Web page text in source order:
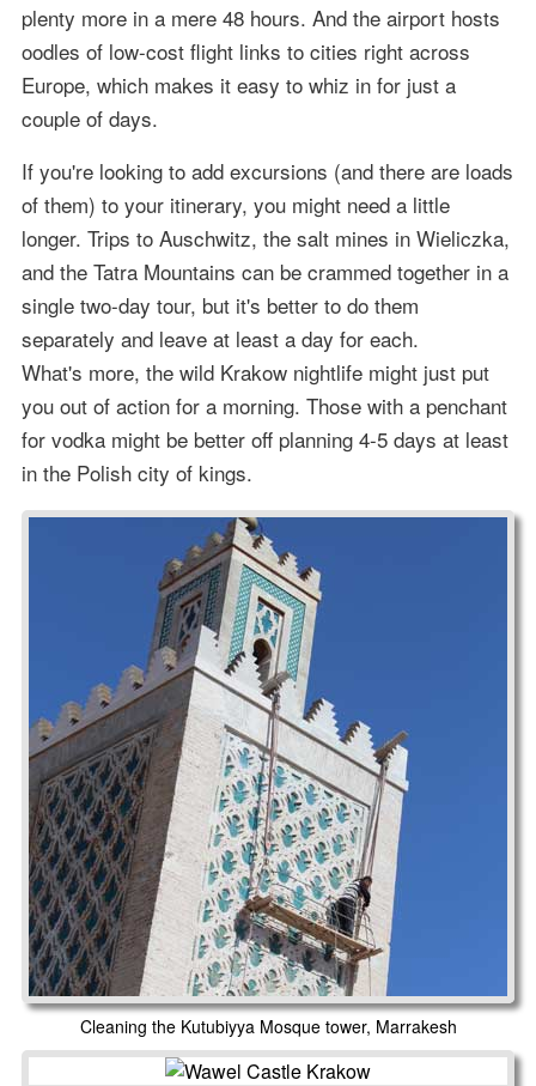
plenty more in a mere 48 hours. And the airport hosts
oodles of low-cost flight links to cities right across
Europe, which makes it easy to whiz in for just a
couple of days.
If you're looking to add excursions (and there are loads
of them) to your itinerary, you might need a little
longer. Trips to Auschwitz, the salt mines in Wieliczka,
and the Tatra Mountains can be crammed together in a
single two-day tour, but it's better to do them
separately and leave at least a day for each.
What's more, the wild Krakow nightlife might just put
you out of action for a morning. Those with a penchant
for vodka might be better off planning 4-5 days at least
in the Polish city of kings.
Cleaning the Kutubiyya Mosque tower, Marrakesh